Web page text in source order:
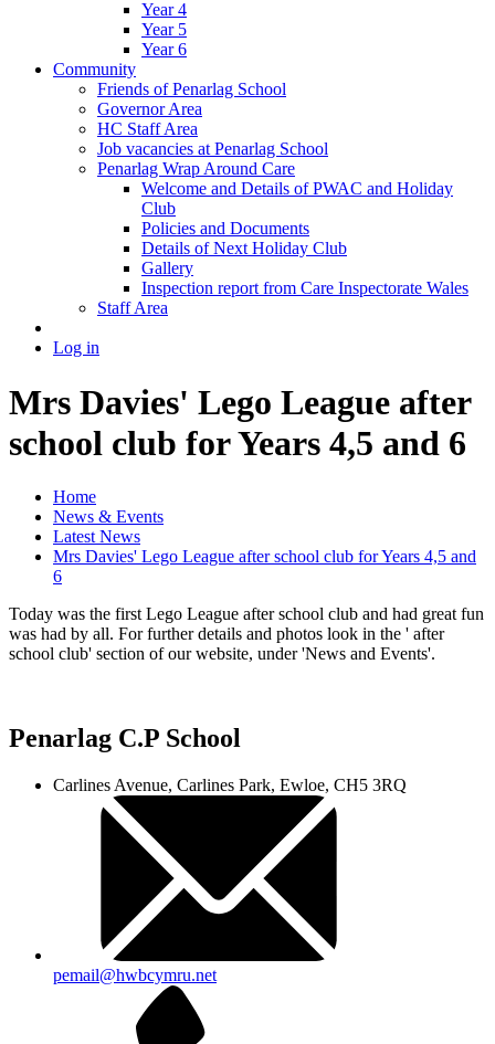
Year 4
Year 5
Year 6
Community
Friends of Penarlag School
Governor Area
HC Staff Area
Job vacancies at Penarlag School
Penarlag Wrap Around Care
Welcome and Details of PWAC and Holiday
Club
Policies and Documents
Details of Next Holiday Club
Gallery
Inspection report from Care Inspectorate Wales
Staff Area
Log in
Mrs Davies' Lego League after
school club for Years 4,5 and 6
Home
News & Events
Latest News
Mrs Davies' Lego League after school club for Years 4,5 and
6
Today was the first Lego League after school club and had great fun
was had by all. For further details and photos look in the ' after
school club' section of our website, under 'News and Events'.
Penarlag C.P School
Carlines Avenue, Carlines Park, Ewloe, CH5 3RQ
pemail@hwbcymru.net